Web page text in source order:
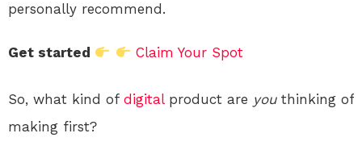
personally recommend.
Get started Claim Your Spot
So, what kind of digitalproduct are youthinking of
making first?